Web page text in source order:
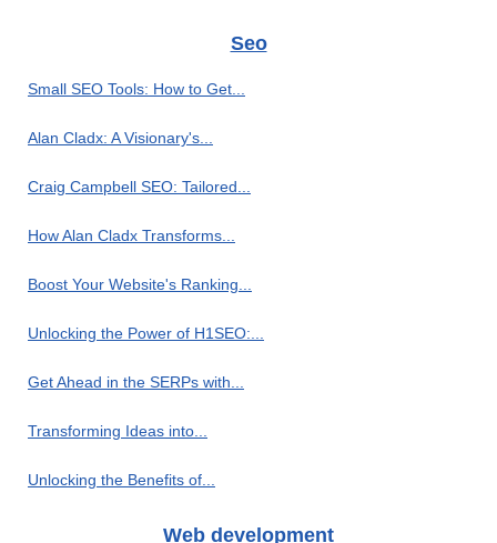
Seo
Small SEO Tools: How to Get...
Alan Cladx: A Visionary's...
Craig Campbell SEO: Tailored...
How Alan Cladx Transforms...
Boost Your Website's Ranking...
Unlocking the Power of H1SEO:...
Get Ahead in the SERPs with...
Transforming Ideas into...
Unlocking the Benefits of...
Web development